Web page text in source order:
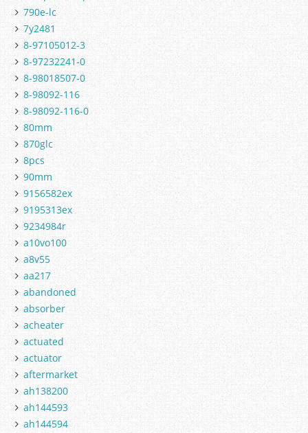
790e-lc
7y2481
8-97105012-3
8-97232241-0
8-98018507-0
8-98092-116
8-98092-116-0
80mm
870glc
8pcs
90mm
9156582ex
9195313ex
9234984r
a10vo100
a8v55
aa217
abandoned
absorber
acheater
actuated
actuator
aftermarket
ah138200
ah144593
ah144594